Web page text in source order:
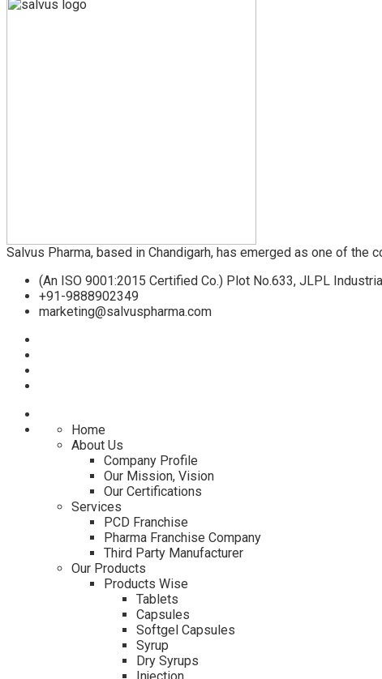
Salvus Pharma, based in Chandigarh, has emerged as one of
(An ISO 9001:2015 Certified Co.) Plot No.633, JLPL
+91-9888902349
marketing@salvuspharma.com
Home
About Us
Company Profile
Our Mission, Vision
Our Certifications
Services
PCD Franchise
Pharma Franchise Company
Third Party Manufacturer
Our Products
Products Wise
Tablets
Capsules
Softgel Capsules
Syrup
Dry Syrups